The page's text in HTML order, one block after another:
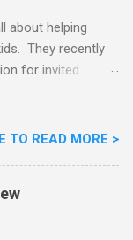
about helping
They recently
for invited
guests. Future-
with Michael
TO READ MORE >